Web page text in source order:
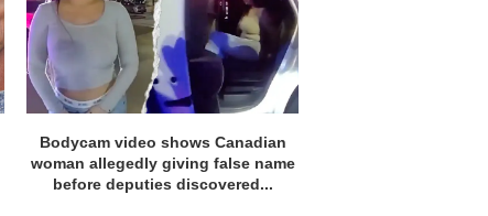
Bodycam video shows Canadian
woman allegedly giving false name
before deputies discovered...